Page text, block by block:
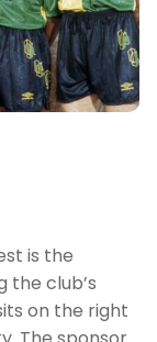
is the
the club’s
on the right